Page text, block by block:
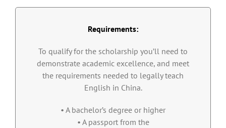
Requirements:
To qualify for the scholarship you’ll need to
demonstrate academic excellence, and meet
the requirements needed to legally teach
English in China.
• A bachelor’s degree or higher
• A passport from the